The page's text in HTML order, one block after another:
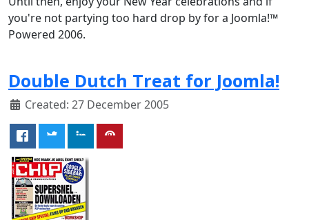
you're not partying too hard drop by for a Joomla!™
Powered 2006.
Double Dutch Treat for Joomla!
Created: 27 December 2005